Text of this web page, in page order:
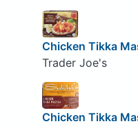
Chicken Tikka
Trader Joe's
Chicken Tikka